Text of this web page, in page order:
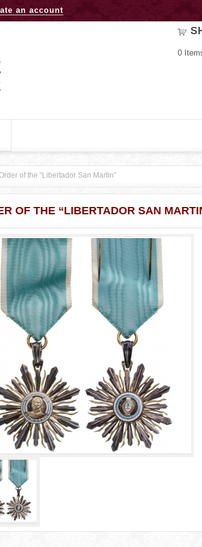
an account
0
of the “Libertador San Martin”
OF THE “LIBERTADOR SAN